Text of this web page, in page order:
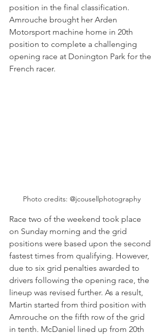
position in the final classification.
Amrouche brought her Arden
Motorsport machine home in 20th
position to complete a challenging
opening race at Donington Park for the
French racer.
Photo credits: @jcousellphotography
Race two of the weekend took place
on Sunday morning and the grid
positions were based upon the second
fastest times from qualifying. However,
due to six grid penalties awarded to
drivers following the opening race, the
lineup was revised further. As a result,
Martin started from third position with
Amrouche on the fifth row of the grid
in tenth. McDaniel lined up from 20th